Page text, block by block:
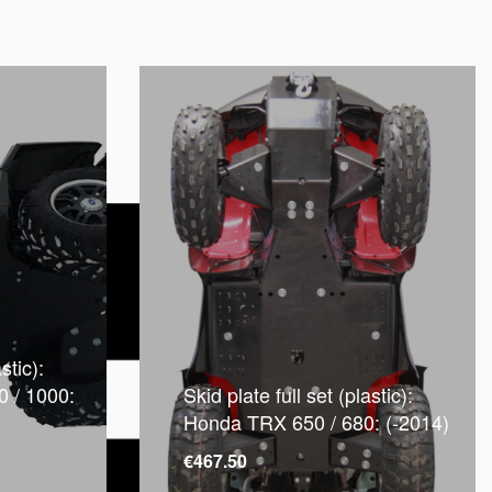
/ 1000:
Skid plate full set (plastic):
Honda TRX 650 / 680: (-2014)
€467.50